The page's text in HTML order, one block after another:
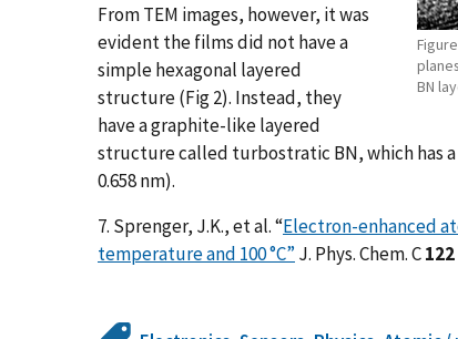
BN
From TEM images, however, it was
evident the films did not have a
simple hexagonal layered
structure (Fig 2). Instead, they
have a graphite-like layered
structure called turbostratic BN, which has
0.658 nm).
7. Sprenger, J.K., et al. “Electron-enhanced
temperature and 100 °C” J. Phys. Chem. C122